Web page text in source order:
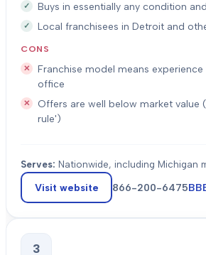
Buys in essentially any condition
Local franchisees in Detroit and
CONS
Franchise model means experience
office
Offers are well below market value
rule')
Serves: Nationwide, including Michigan
Visit website 866-200-6475
3